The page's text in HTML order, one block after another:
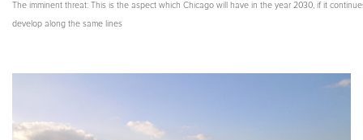
The imminent threat: This is the aspect which Chicago will have in the year 2030, if it
develop along the same lines